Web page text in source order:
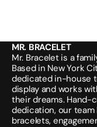
MR. BRACELET
Mr. Bracelet is a
Based in New York
dedicated in-house
display and works
their dreams. Hand-
dedication, our team
bracelets,